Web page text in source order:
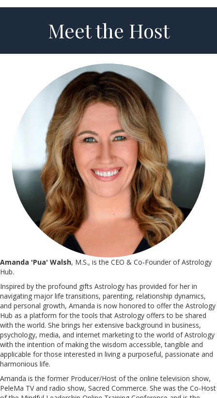
Meet the Host
Amanda 'Pua' Walsh, M.S., is the CEO & Co-Founder of Astrology
Hub.
Inspired by the profound gifts Astrology has provided for her in
navigating major life transitions, parenting, relationship dynamics,
and personal growth, Amanda is now honored to offer the Astrology
Hub as a platform for the tools that Astrology offers to be shared
with the world. She brings her extensive background in business,
psychology, media, and internet marketing to the world of Astrology
with the intention of making the wisdom accessible, tangible and
applicable for those interested in living a purposeful, passionate and
harmonious life.
Amanda is the former Producer/Host of the online television show,
PeleMa TV and radio show, Sacred Commerce. She was the Co-Host